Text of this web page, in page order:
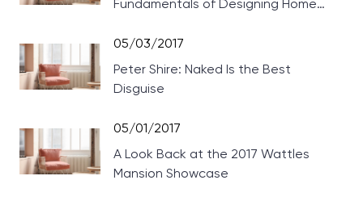
Fundamentals of Designing Home
05/03/2017
Peter Shire: Naked Is the Best
Disguise
05/01/2017
A Look Back at the 2017 Wattles
Mansion Showcase